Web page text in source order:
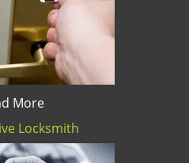
More
Locksmith